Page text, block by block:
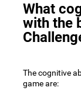
What
with the
The cognitive
game are: